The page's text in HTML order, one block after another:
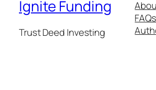
Ignite Funding
Trust Deed Investing
FAQs